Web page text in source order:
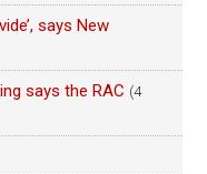
says New
says the RAC (4